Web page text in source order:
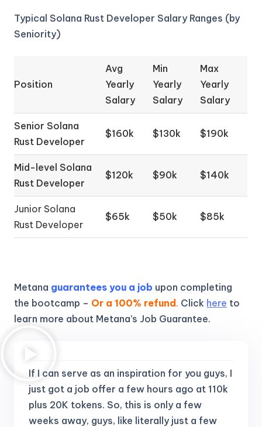
Typical Solana Rust Developer Salary Ranges (by
Seniority)
Position
Avg
Yearly
Salary
Min
Yearly
Salary
Max
Yearly
Salary
Senior Solana
Rust Developer
$160k $130k $190k
Mid-level Solana
Rust Developer
$120k $90k $140k
Junior Solana
Rust Developer
$65k $50k $85k
Metana guarantees you a job upon completing
the bootcamp – Or a 100% refund. Click here to
learn more about Metana’s Job Guarantee.
If I can serve as an inspiration for you guys, I
just got a job offer a few hours ago at 110k
plus 20K tokens.So, this is only a few
weeks away, guys, like literally just a few